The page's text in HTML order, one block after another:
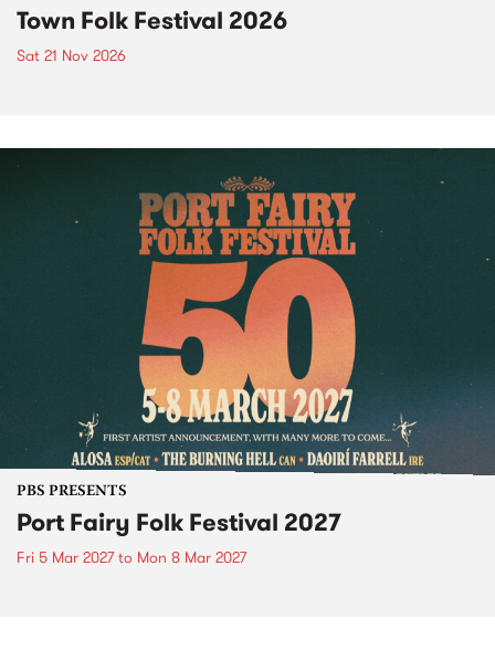
Town Folk Festival 2026
Sat 21 Nov 2026
PBS PRESENTS
Port Fairy Folk Festival 2027
Fri 5 Mar 2027to Mon 8 Mar 2027